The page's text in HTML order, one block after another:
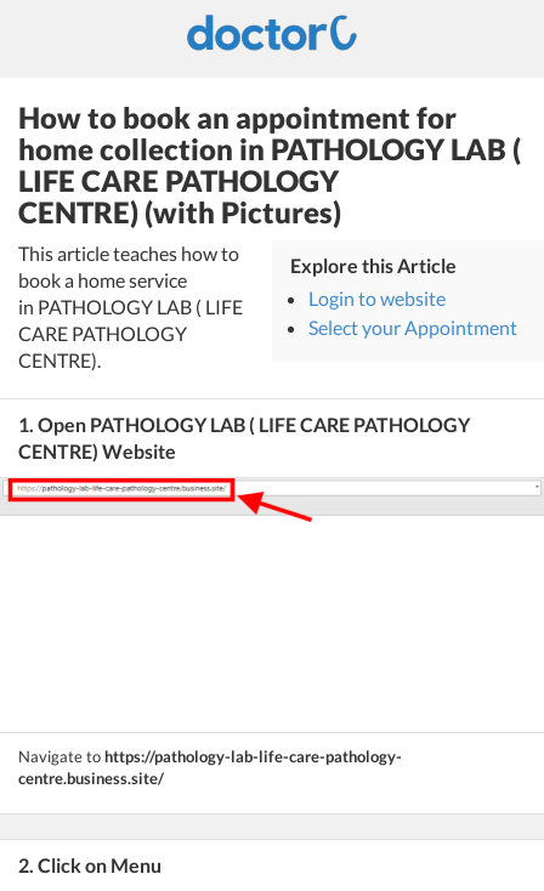
How to book an appointment for
home collection in PATHOLOGY LAB (
LIFE CARE PATHOLOGY
CENTRE) (with Pictures)
This article teaches how to
book a home service
in PATHOLOGY LAB ( LIFE
CARE PATHOLOGY
CENTRE).
Explore this Article
Login to website
Select your Appointment
1. Open PATHOLOGY LAB ( LIFE CARE PATHOLOGY
CENTRE) Website
Navigate tohttps://pathology-lab-life-care-pathology-
centre.business.site/
2. Click on Menu